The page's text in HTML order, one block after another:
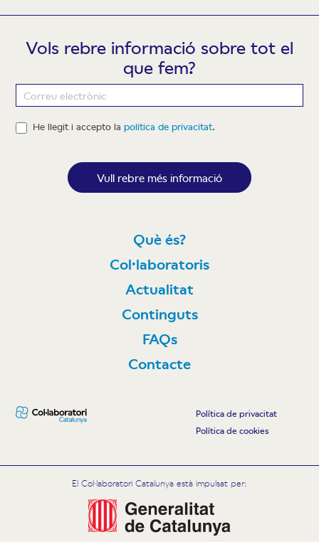
Vols rebre informació sobre tot el
que fem?
Newsletter
He llegit i accepto lapolítica de privacitat.
Vull rebre més informació
Què és?
Col·laboratoris
Actualitat
Continguts
FAQs
Contacte
Política de privacitat
Política de cookies
El Col·laboratori Catalunya està impulsat per: